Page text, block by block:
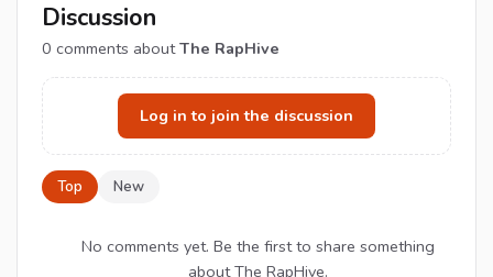
Discussion
0 comments aboutThe RapHive
Log in to join the discussion
Top New
No comments yet. Be the first to share something
about The RapHive.